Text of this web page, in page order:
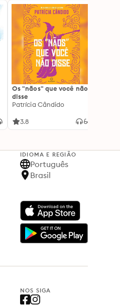
Os "nãos" que você não
disse
Patrícia Cândido
3.8
IDIOMA E REGIÃO
Português
Brasil
NOS SIGA